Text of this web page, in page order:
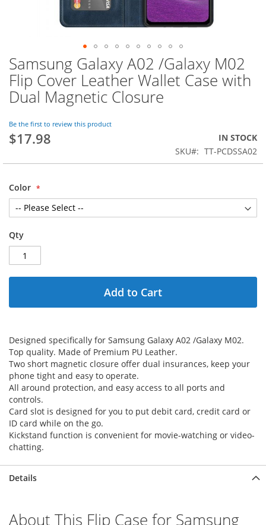
Skip
to
the
beginning
the
images
gallery
Samsung Galaxy A02 /Galaxy M02
Flip Cover Leather Wallet Case with
Dual Magnetic Closure
Be the first to review this product
$17.98
IN STOCK
SKU
TT-PCDSSA02
Color
Qty
Add to Cart
Designed specifically for Samsung Galaxy A02 /Galaxy M02.
Top quality. Made of Premium PU Leather.
Two short magnetic closure offer dual insurances, keep your
phone tight and easy to operate.
All around protection, and easy access to all ports and
controls.
Card slot is designed for you to put debit card, credit card or
ID card while on the go.
Kickstand function is convenient for movie-watching or video-
chatting.
Details
About This Flip Case for Samsung